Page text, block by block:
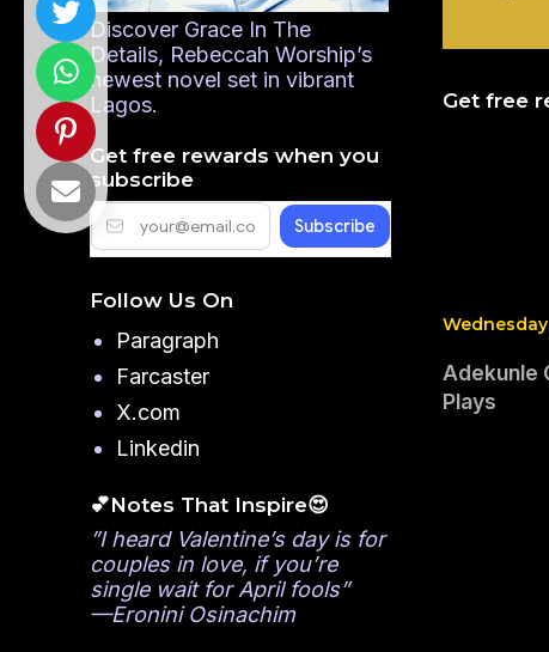
Get free
Adekunle
Plays
Discover Grace In The
Details, Rebeccah Worship’s
newest novel set in vibrant
Lagos.
Get free rewards when you
subscribe
Follow Us On
Paragraph
Farcaster
X.com
Linkedin
💕Notes That Inspire😍
”I heard Valentine’s day is for
couples in love, if you’re
single wait for April fools”
—Eronini Osinachim